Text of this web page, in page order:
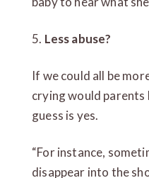
5. Less abuse?
If we could all be
crying would parents
guess is yes.
“For instance,
disappear into the